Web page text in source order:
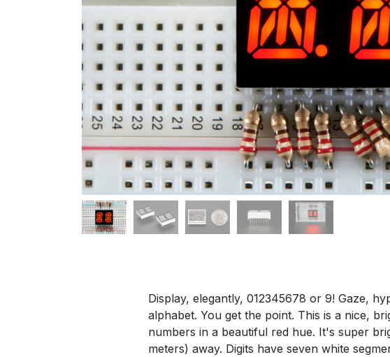
​Display, elegantly, 012345678 or 9! Gaze,
alphabet. You get the point. This is a nice,
numbers in a beautiful red hue. It's super
meters) away. Digits have seven white